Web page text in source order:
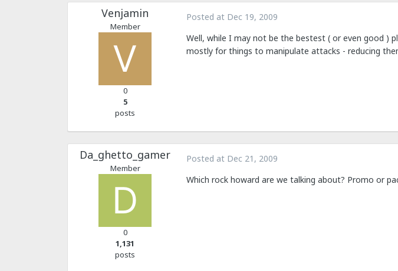
Venjamin
Member
0
5
posts
Posted at Dec 19, 2009
Well, while I may not be the bestest ( or even good )
mostly for things to manipulate attacks - reducing
Da_ghetto_gamer
Member
0
1,131
posts
Posted at Dec 21, 2009
Which rock howard are we talking about? Promo or